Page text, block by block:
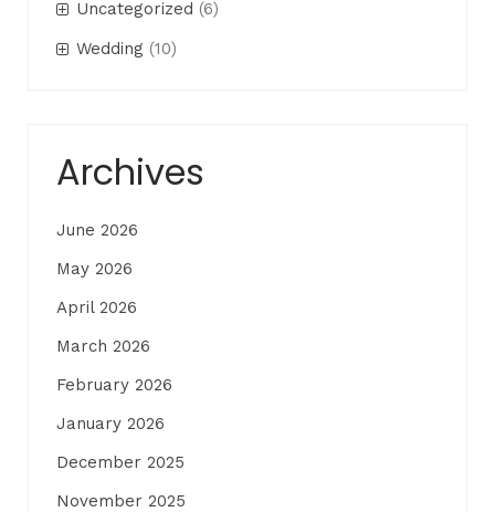
Uncategorized (6)
Wedding (10)
Archives
June 2026
May 2026
April 2026
March 2026
February 2026
January 2026
December 2025
November 2025